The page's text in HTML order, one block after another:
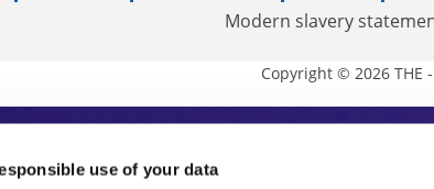
use of your data
Modern slavery
Copyright © 2026 THE
to Times Higher